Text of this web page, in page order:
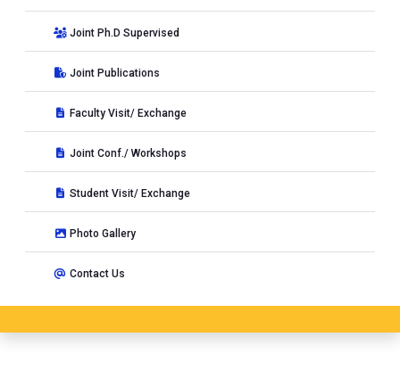
Joint Ph.D Supervised
Joint Publications
Faculty Visit/ Exchange
Joint Conf./ Workshops
Student Visit/ Exchange
Photo Gallery
Contact Us